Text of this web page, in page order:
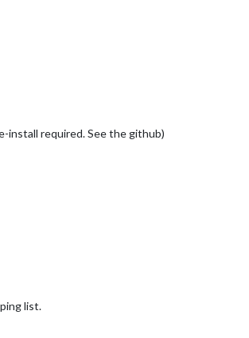
install required. See the github)
list.